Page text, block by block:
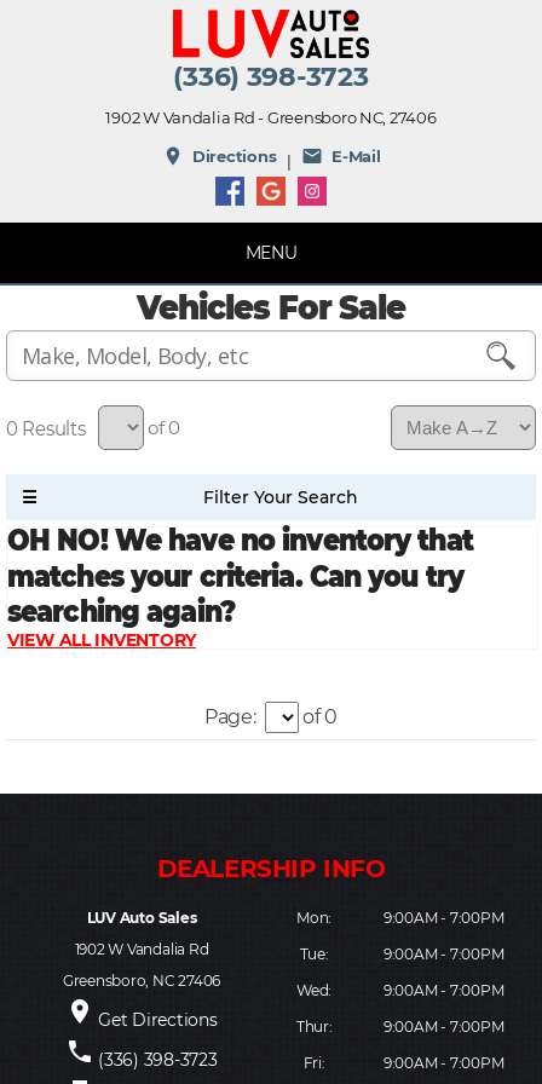
(336) 398-3723
1902 W Vandalia Rd - Greensboro NC, 27406
place Directions| mail E-Mail
MENU
Vehicles For Sale
0 of 0
Page: of 0
LUV Auto Sales
1902 W Vandalia Rd
Greensboro, NC 27406
place Get Directions
phone (336) 398-3723
Mon:
9:00AM - 7:00PM
Tue:
9:00AM - 7:00PM
Wed:
9:00AM - 7:00PM
Thur:
9:00AM - 7:00PM
Fri:
9:00AM - 7:00PM